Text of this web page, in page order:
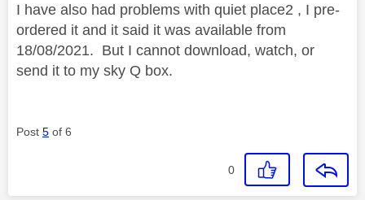
I have also had problems with quiet place2 , I pre-
ordered it and it said it was available from
18/08/2021. But I cannot download, watch, or
send it to my sky Q box.
Post 5 of 6
0